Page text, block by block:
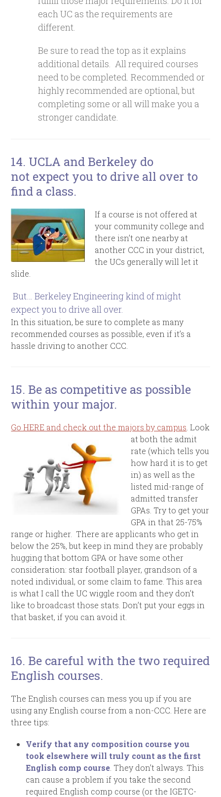
each UC as the requirements are
different.
Be sure to read the top as it explains
additional details. All required courses
need to be completed. Recommended or
highly recommended are optional, but
completing some or all will make you a
stronger candidate.
14. UCLA and Berkeley do
not expect you to drive all over to
find a class.
If a course is not offered at
your community college and
there isn’t one nearby at
another CCC in your district,
the UCs generally will let it
slide.
But… Berkeley Engineering kind of might
expect you to drive all over.
In this situation, be sure to complete as many
recommended courses as possible, even if it’s a
hassle driving to another CCC.
15. Be as competitive as possible
within your major.
Go HERE and check out the majors by campus . Look
at both the admit
rate (which tells you
how hard it is to get
in) as well as the
listed mid-range of
admitted transfer
GPAs. Try to get your
GPA in that 25-75%
range or higher. There are applicants who get in
below the 25%, but keep in mind they are probably
hugging that bottom GPA or have some other
consideration: star football player, grandson of a
noted individual, or some claim to fame. This area
is what I call the UC wiggle room and they don’t
like to broadcast those stats. Don’t put your eggs in
that basket, if you can avoid it.
16. Be careful with the two required
English courses.
The English courses can mess you up if you are
using any English course from a non-CCC. Here are
three tips:
Verify that any composition course you
took elsewhere will truly count as the first
English comp course . They don’t always. This
can cause a problem if you take the second
required English comp course (or the IGETC-